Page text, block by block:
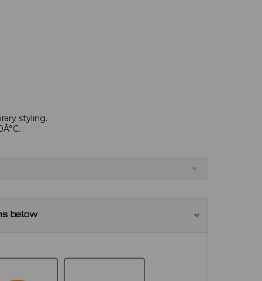
styling.
below